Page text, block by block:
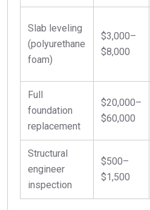
Slab leveling
(polyurethane
foam)
$3,000–
$8,000
Full
foundation
replacement
$20,000–
$60,000
Structural
engineer
inspection
$500–
$1,500